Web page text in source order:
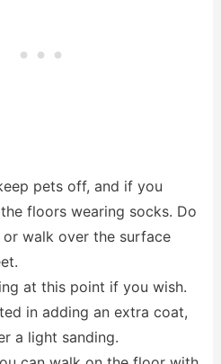
pets off, and if you
floors wearing socks. Do
walk over the surface
at this point if you wish.
in adding an extra coat,
a light sanding.